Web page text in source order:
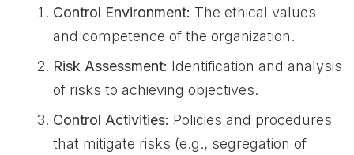
Control Environment: The ethical values
and competence of the organization.
Risk Assessment: Identification and analysis
of risks to achieving objectives.
Control Activities: Policies and procedures
that mitigate risks (e.g., segregation of